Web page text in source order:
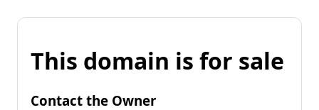
This domain is for sale
Contact the Owner